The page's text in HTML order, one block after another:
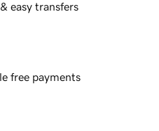
easy transfers
free payments